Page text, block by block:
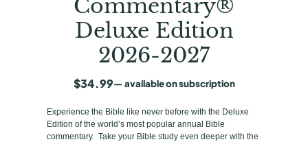
Commentary®
Deluxe Edition
2026-2027
$34.99—available on subscription
Experience the Bible like never before with the Deluxe
Edition of the world’s most popular annual Bible
commentary. Take your Bible study even deeper with the